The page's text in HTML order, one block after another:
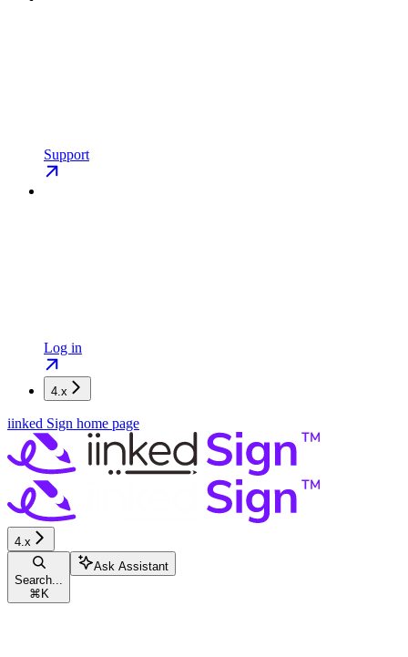
Support
Log in
4.x
iinked Sign home page
4.x
Search...
⌘ K
Ask Assistant